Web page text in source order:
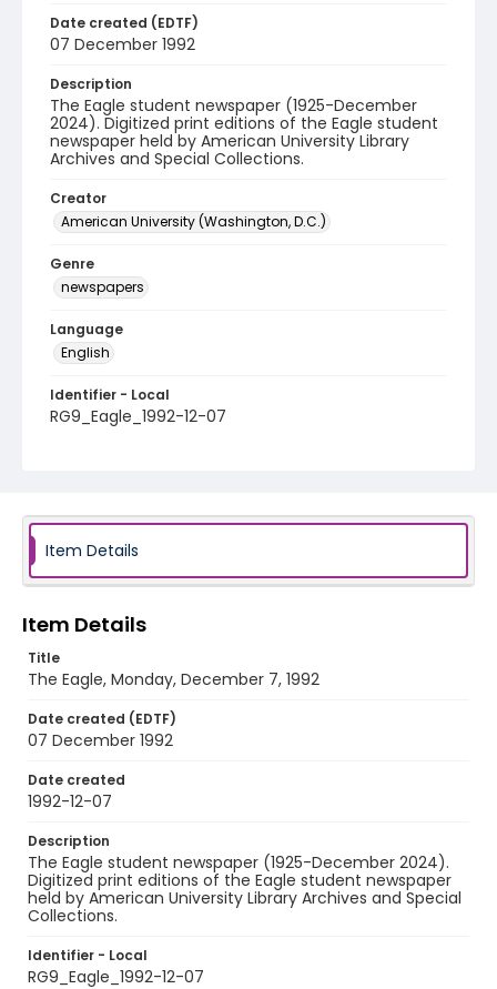
Date created (EDTF)
07 December 1992
Description
The Eagle student newspaper (1925-December
2024). Digitized print editions of the Eagle student
newspaper held by American University Library
Archives and Special Collections.
Creator
American University (Washington, D.C.)
Genre
newspapers
Language
English
Identifier - Local
RG9_Eagle_1992-12-07
Item Details
Item Details
Title
The Eagle, Monday, December 7, 1992
Date created (EDTF)
07 December 1992
Date created
1992-12-07
Description
The Eagle student newspaper (1925-December 2024).
Digitized print editions of the Eagle student newspaper
held by American University Library Archives and Special
Collections.
Identifier - Local
RG9_Eagle_1992-12-07